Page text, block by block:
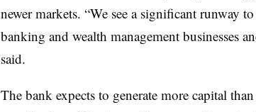
newer markets. “We see a significant runway
banking and wealth management businesses
said.
The bank expects to generate more capital